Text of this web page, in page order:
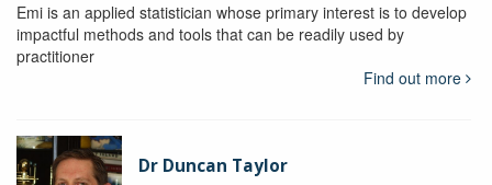
Emi is an applied statistician whose primary interest is to develop
impactful methods and tools that can be readily used by
practitioner
Find out more
Dr Duncan Taylor